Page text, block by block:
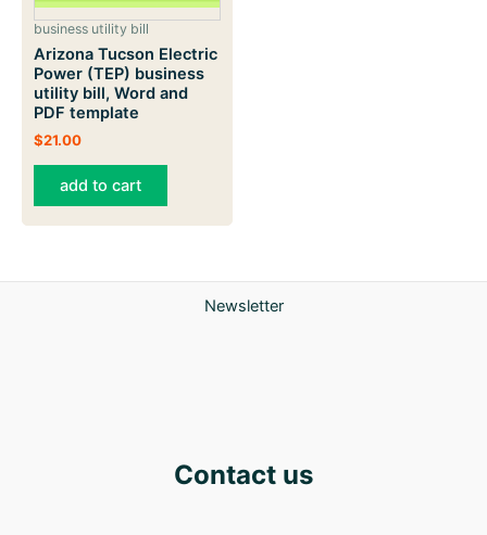
business utility bill
Arizona Tucson Electric
Power (TEP) business
utility bill, Word and
PDF template
$21.00
add to cart
Newsletter
Contact us